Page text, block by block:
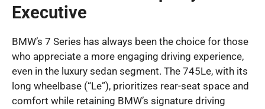
Executive
BMW’s 7 Series has always been the choice for those
who appreciate a more engaging driving experience,
even in the luxury sedan segment. The 745Le, with its
long wheelbase (“Le”), prioritizes rear-seat space and
comfort while retaining BMW’s signature driving